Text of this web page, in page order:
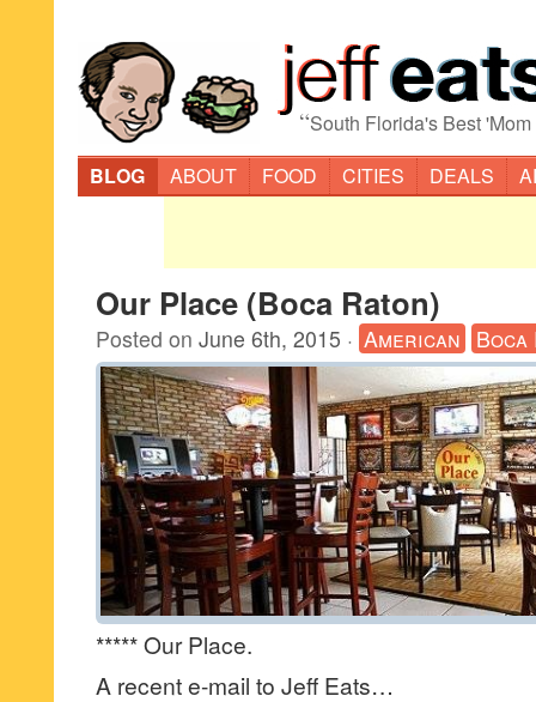
“South Florida's Best
BLOG
ABOUT FOOD CITIES DEALS
Our Place (Boca Raton)
Posted on June 6th, 2015 · American Boca
***** Our Place.
A recent e-mail to Jeff Eats…